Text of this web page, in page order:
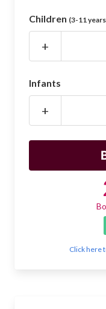
Night Show
Mayan Calendar
SHOP
Children (3-11
+
Infants
+
Click here